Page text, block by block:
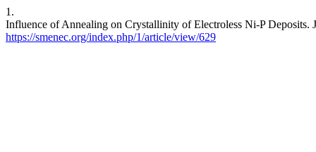
1.
Influence of Annealing on Crystallinity of Electroless Ni-P
https://smenec.org/index.php/1/article/view/629